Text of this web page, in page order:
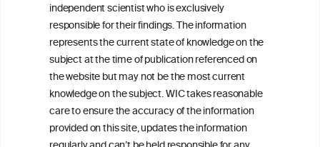
independent scientist who is exclusively
responsible for their findings. The information
represents the current state of knowledge on the
subject at the time of publication referenced on
the website but may not be the most current
knowledge on the subject. WIC takes reasonable
care to ensure the accuracy of the information
provided on this site, updates the information
Get in touch with us.
+32 (0)2 230 99 70
info@wineinformationcouncil.com
This website is not a substitute for independent professional
advice from your medical practitioner or specialist, who should be
consulted with questions concerning your medical condition and
your ability to consume wine safely.
All information posted on the WIC site, selected using ANZFA